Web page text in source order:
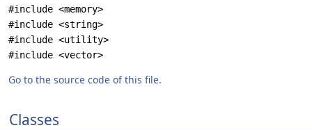
#include <memory>
#include <string>
#include <utility>
#include <vector>
Go to the source code of this file.
Classes